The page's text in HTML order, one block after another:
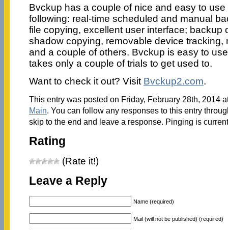
Bvckup has a couple of nice and easy to
following: real-time scheduled and manual
file copying, excellent user interface; backup
shadow copying, removable device tracking,
and a couple of others. Bvckup is easy to
takes only a couple of trials to get used to.
Want to check it out? Visit Bvckup2.com.
This entry was posted on Friday, February 28th, 2014
Main. You can follow any responses to this entry
skip to the end and leave a response. Pinging is
Rating
(Rate it!)
Leave a Reply
Name (required)
Mail (will not be published) (required)